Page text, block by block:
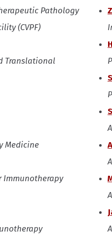
Pathology
(CVPF)
Translational
Medicine
Immunotherapy